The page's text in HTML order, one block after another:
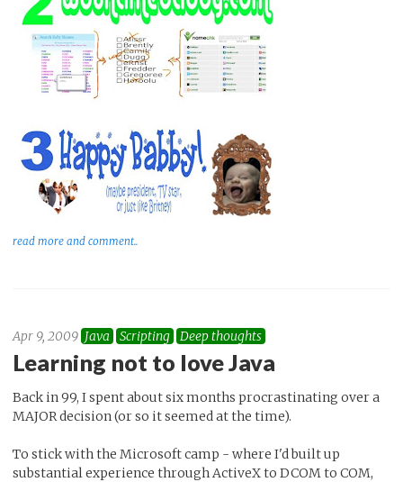
read more and comment..
Apr 9, 2009 Java Scripting Deep thoughts
Learning not to love Java
Back in 99, I spent about six months procrastinating over a
MAJOR decision (or so it seemed at the time).
To stick with the Microsoft camp - where I'd built up
substantial experience through ActiveX to DCOM to COM,